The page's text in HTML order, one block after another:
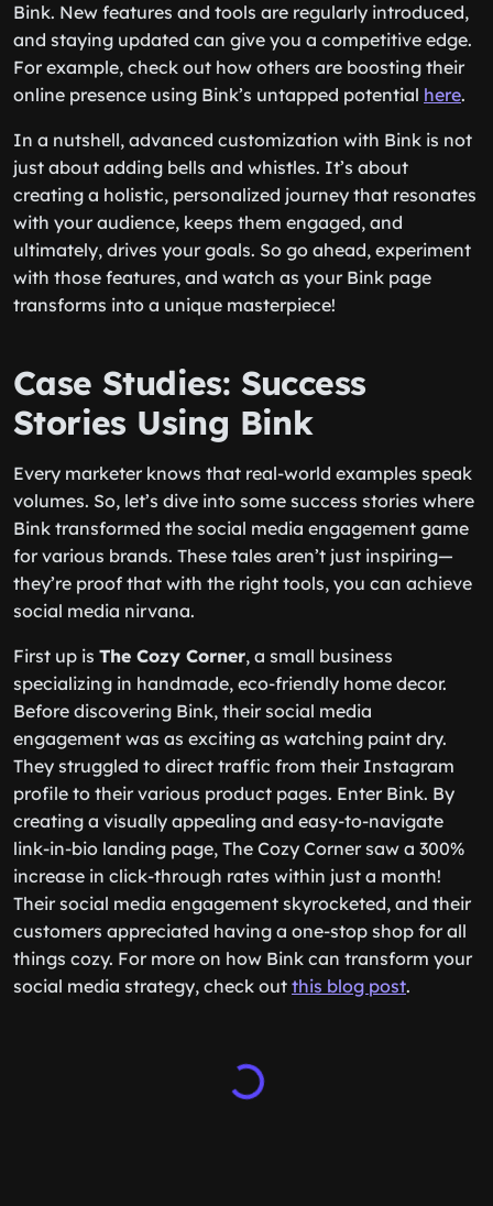
Bink. New features and tools are regularly introduced,
and staying updated can give you a competitive edge.
For example, check out how others are boosting their
online presence using Bink’s untapped potential here.
In a nutshell, advanced customization with Bink is not
just about adding bells and whistles. It’s about
creating a holistic, personalized journey that resonates
with your audience, keeps them engaged, and
ultimately, drives your goals. So go ahead, experiment
with those features, and watch as your Bink page
transforms into a unique masterpiece!
Case Studies: Success
Stories Using Bink
Every marketer knows that real-world examples speak
volumes. So, let’s dive into some success stories where
Bink transformed the social media engagement game
for various brands. These tales aren’t just inspiring—
they’re proof that with the right tools, you can achieve
social media nirvana.
First up is The Cozy Corner, a small business
specializing in handmade, eco-friendly home decor.
Before discovering Bink, their social media
engagement was as exciting as watching paint dry.
They struggled to direct traffic from their Instagram
profile to their various product pages. Enter Bink. By
creating a visually appealing and easy-to-navigate
link-in-bio landing page, The Cozy Corner saw a 300%
increase in click-through rates within just a month!
Their social media engagement skyrocketed, and their
customers appreciated having a one-stop shop for all
things cozy. For more on how Bink can transform your
social media strategy, check out this blog post.